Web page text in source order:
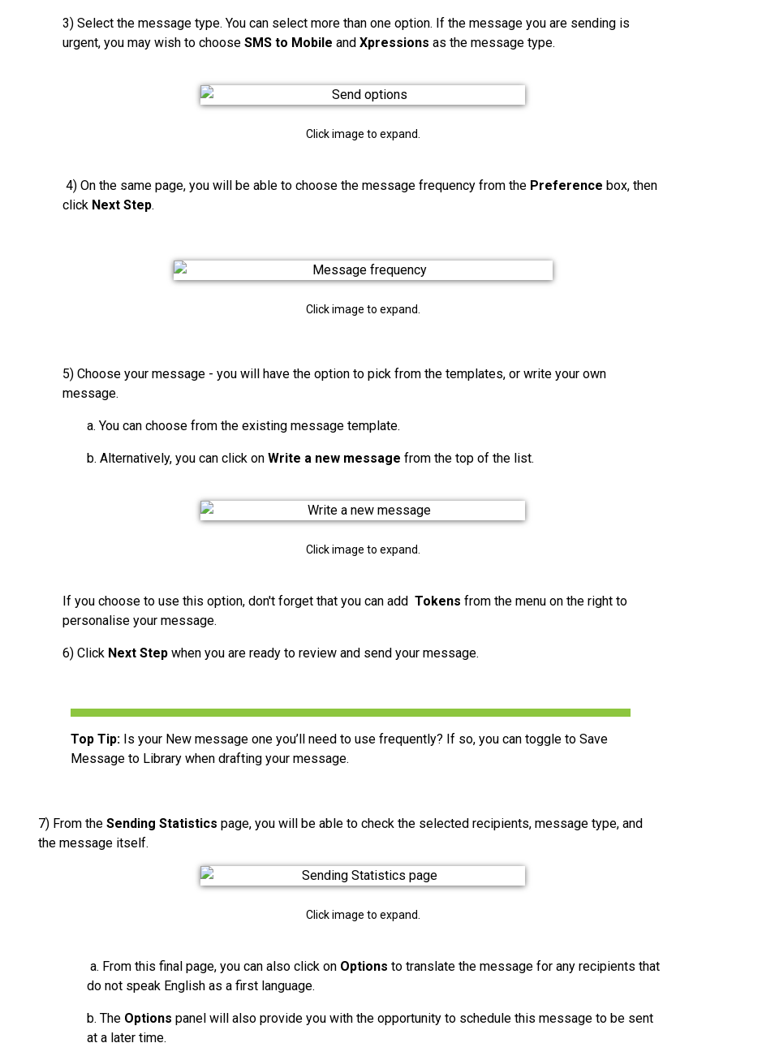
3) Select the message type. You can select more than one option. If the message you are sending is
urgent, you may wish to choose SMS to Mobile and Xpressions as the message type.
Click image to expand.
4) On the same page, you will be able to choose the message frequency from the Preference box, then
click Next Step.
Click image to expand.
5) Choose your message - you will have the option to pick from the templates, or write your own
message.
a. You can choose from the existing message template.
b. Alternatively, you can click on Write a new message from the top of the list.
Click image to expand.
If you choose to use this option, don't forget that you can add Tokens from the menu on the right to
personalise your message.
6) Click Next Step when you are ready to review and send your message.
Top Tip: Is your New message one you’ll need to use frequently? If so, you can toggle to Save
Message to Library when drafting your message.
7) From the Sending Statistics page, you will be able to check the selected recipients, message type, and
the message itself.
Click image to expand.
a. From this final page, you can also click on Options to translate the message for any recipients that
do not speak English as a first language.
b. The Options panel will also provide you with the opportunity to schedule this message to be sent
at a later time.